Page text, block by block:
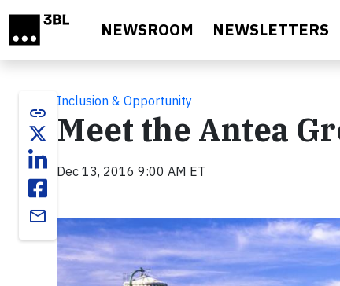
NEWSROOM NEWSLETTERS
link
email
Inclusion & Opportunity
Meet the Antea
Dec 13, 2016 9:00 AM ET